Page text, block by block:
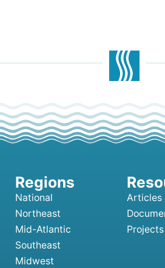
National
Northeast
Mid-Atlantic
Southeast
Midwest
Articles
Projects